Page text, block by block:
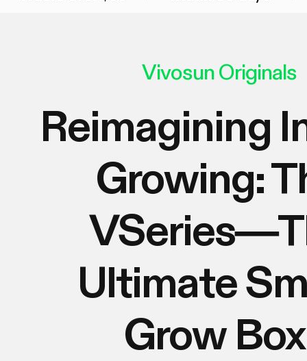
Vivosun Originals
Reimagining
Growing:
Ultimate
Grow